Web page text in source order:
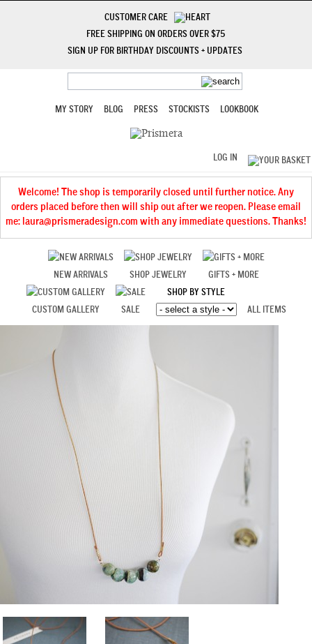
CUSTOMER CARE
FREE SHIPPING ON ORDERS OVER $75
SIGN UP FOR BIRTHDAY DISCOUNTS + UPDATES
MY STORY BLOG PRESS STOCKISTS LOOKBOOK
LOG IN
Welcome! The shop is temporarily closed until further notice. Any
orders placed before then will ship out after we reopen. Please email
me: laura@prismeradesign.com with any immediate questions. Thanks!
NEW ARRIVALS SHOP JEWELRY GIFTS + MORE
CUSTOM GALLERY SALE
SHOP BY STYLE
ALL ITEMS